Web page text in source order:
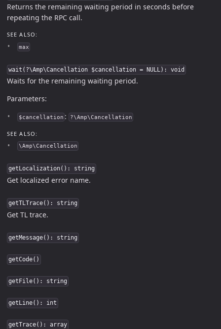
Returns the remaining waiting period in seconds before
repeating the RPC call.
SEE ALSO:
max
wait(?\Amp\Cancellation $cancellation = NULL): void
Waits for the remaining waiting period.
Parameters:
$cancellation : ?\Amp\Cancellation
SEE ALSO:
\Amp\Cancellation
getLocalization(): string
Get localized error name.
getTLTrace(): string
Get TL trace.
getMessage(): string
getCode()
getFile(): string
getLine(): int
getTrace(): array